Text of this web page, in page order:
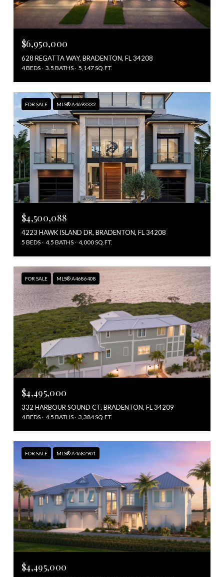
$6,950,000
628 REGATTA WAY, BRADENTON, FL 34208
4 BEDS 3.5 BATHS 5,147 SQ.FT.
FOR SALE MLS® A4693332
$4,500,088
4223 HAWK ISLAND DR, BRADENTON, FL 34208
5 BEDS 4.5 BATHS 4,000 SQ.FT.
FOR SALE MLS® A4686408
$4,495,000
332 HARBOUR SOUND CT, BRADENTON, FL 34209
4 BEDS 4.5 BATHS 3,384 SQ.FT.
FOR SALE MLS® A4682901
$4,495,000